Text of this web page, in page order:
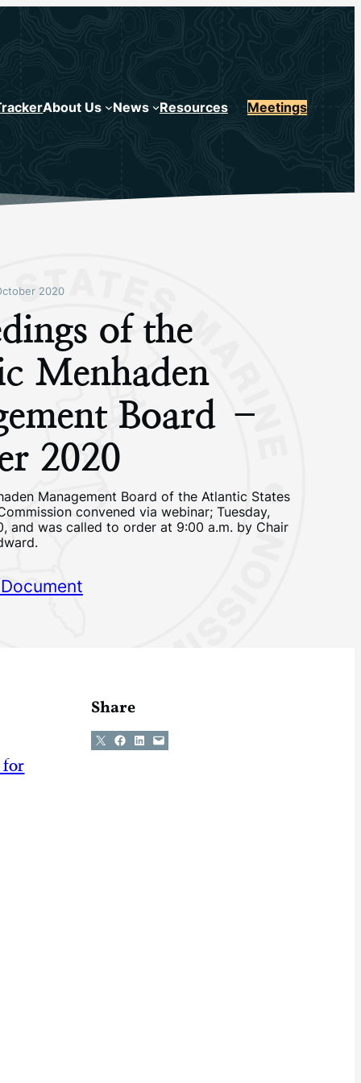
About Us News Resources Meetings
2020
of the
Menhaden
Board –
2020
Management Board of the Atlantic States
convened via webinar; Tuesday,
and was called to order at 9:00 a.m. by Chair
for
Share
Share on X Share on Facebook
Share on LinkedIn
Email this Page